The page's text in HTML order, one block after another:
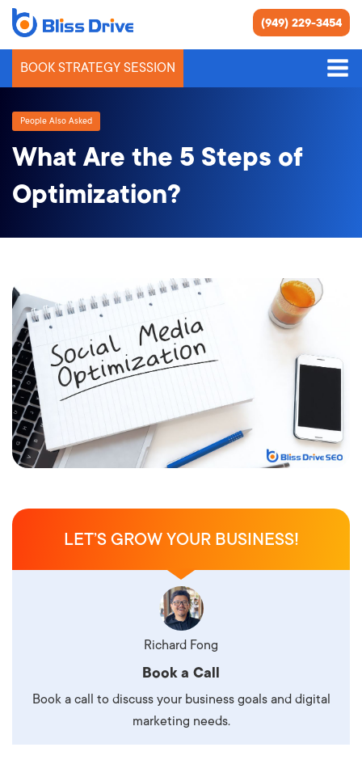
(949) 229-3454
BOOK STRATEGY SESSION
People Also Asked
What Are the 5 Steps of
Optimization?
LET’S GROW YOUR BUSINESS!
Richard Fong
Book a Call
Book a call to discuss your business goals and digital
marketing needs.